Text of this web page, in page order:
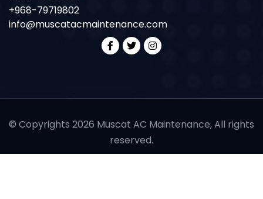
+968-79719802
info@muscatacmaintenance.com
© Copyrights 2026 Muscat AC Maintenance, All rights
reserved.